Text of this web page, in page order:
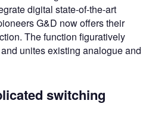
digital state-of-the-art
G&D now offers their
The function figuratively
unites existing analogue and
switching